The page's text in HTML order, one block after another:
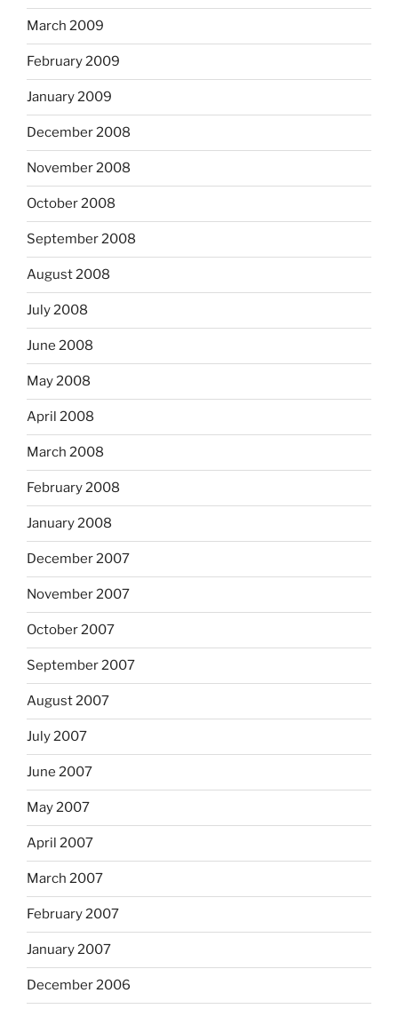
March 2009
February 2009
January 2009
December 2008
November 2008
October 2008
September 2008
August 2008
July 2008
June 2008
May 2008
April 2008
March 2008
February 2008
January 2008
December 2007
November 2007
October 2007
September 2007
August 2007
July 2007
June 2007
May 2007
April 2007
March 2007
February 2007
January 2007
December 2006